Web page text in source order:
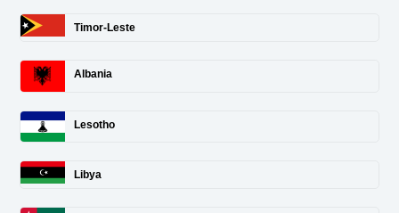
Timor-Leste
Albania
Lesotho
Libya